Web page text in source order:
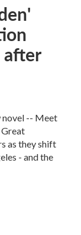
novel -- Meet
as they shift
- and the